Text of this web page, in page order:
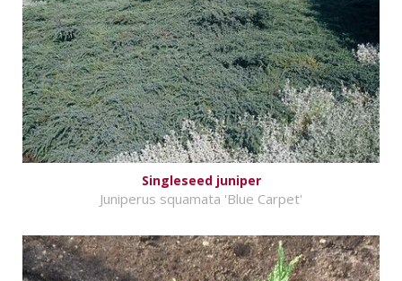
Singleseed juniper
Juniperus squamata 'Blue Carpet'